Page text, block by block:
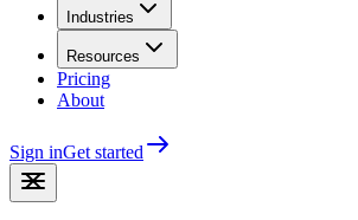
Industries
Resources
Pricing
About
Sign inGet started